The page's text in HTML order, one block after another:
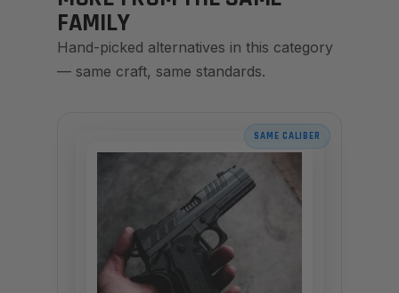
FAMILY
Hand-picked alternatives in this category
— same craft, same standards.
SAME CALIBER